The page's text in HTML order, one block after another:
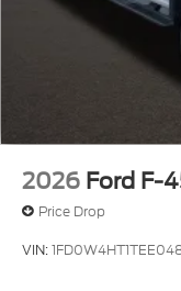
2026 Ford F-
Price Drop
VIN: